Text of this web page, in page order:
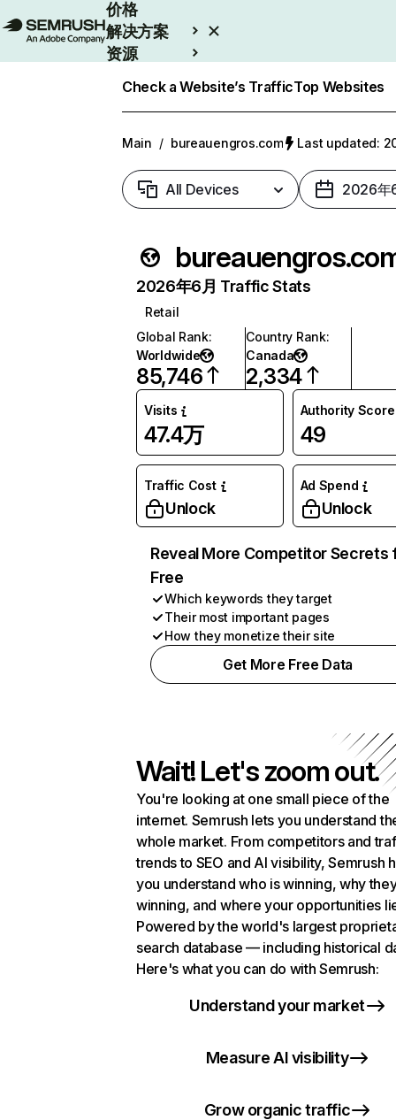
价格
解决方案
资源
Check a Website’s TrafficTop Websites
Main / bureauengros.com Last updated:
All Devices 2026年
2026年6月 Traffic Stats
Retail
Global Rank:
Worldwide
85,746
Country Rank:
Canada
2,334
Visits
47.4万
Authority Score
49
Traffic Cost
Unlock
Ad Spend
Unlock
Reveal More Competitor Secrets
Free
Which keywords they target
Their most important pages
How they monetize their site
Get More Free Data
Wait! Let's zoom out.
You're looking at one small piece of the
internet. Semrush lets you understand
whole market. From competitors and
trends to SEO and AI visibility, Semrush
you understand who is winning, why
winning, and where your opportunities
Powered by the world's largest
search database — including historical
Here's what you can do with Semrush:
Understand your market
Measure AI visibility
Grow organic traffic